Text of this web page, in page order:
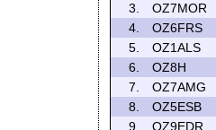
3.
OZ7MOR
4.
OZ6FRS
5.
OZ1ALS
6.
OZ8H
7.
OZ7AMG
8.
OZ5ESB
9.
OZ9EDR